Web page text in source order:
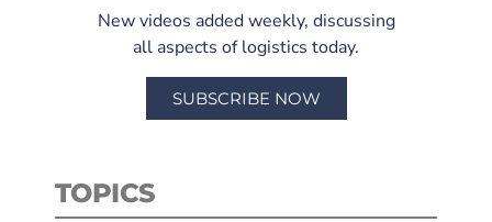
New videos added weekly, discussing
all aspects of logistics today.
SUBSCRIBE NOW
TOPICS